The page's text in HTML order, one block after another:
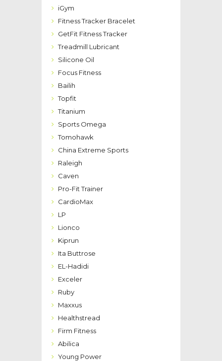
iGym
Fitness Tracker Bracelet
GetFit Fitness Tracker
Treadmill Lubricant
Silicone Oil
Focus Fitness
Bailih
Topfit
Titanium
Sports Omega
Tomohawk
China Extreme Sports
Raleigh
Caven
Pro-Fit Trainer
CardioMax
LP
Lionco
Kiprun
Ita Buttrose
EL-Hadidi
Exceler
Ruby
Maxxus
Healthstread
Firm Fitness
Abilica
Young Power